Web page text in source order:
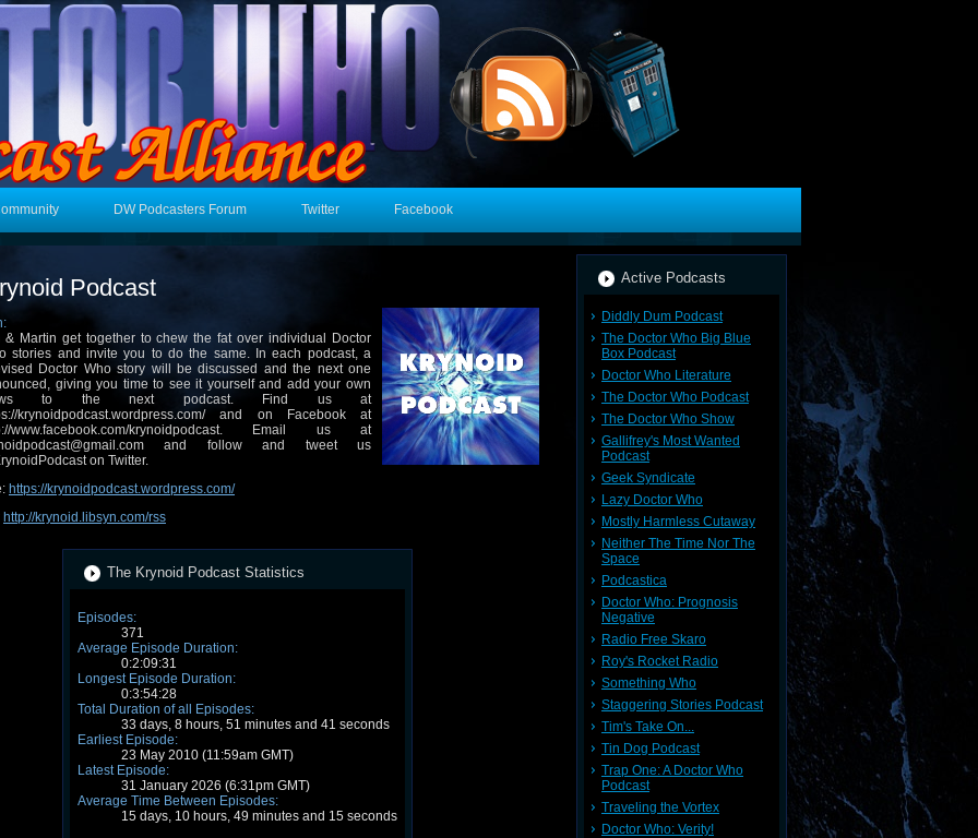
DW Podcasters Forum Twitter Facebook
Podcast
& Martin get together to chew the fat over individual Doctor
stories and invite you to do the same. In each podcast, a
Doctor Who story will be discussed and the next one
giving you time to see it yourself and add your own
to the next podcast. Find us at
krynoidpodcast.wordpress.com/ and on Facebook at
www.facebook.com/krynoidpodcast. Email us at
and follow and tweet us
on Twitter.
https://krynoidpodcast.wordpress.com/
http://krynoid.libsyn.com/rss
The Krynoid Podcast Statistics
Episodes:
371
Average Episode Duration:
0:2:09:31
Longest Episode Duration:
0:3:54:28
Total Duration of all Episodes:
33 days, 8 hours, 51 minutes and 41 seconds
Earliest Episode:
23 May 2010 (11:59am GMT)
Latest Episode:
31 January 2026 (6:31pm GMT)
Average Time Between Episodes:
15 days, 10 hours, 49 minutes and 15 seconds
Active Podcasts
Diddly Dum Podcast
The Doctor Who Big Blue
Box Podcast
Doctor Who Literature
The Doctor Who Podcast
The Doctor Who Show
Gallifrey's Most Wanted
Podcast
Geek Syndicate
Lazy Doctor Who
Mostly Harmless Cutaway
Neither The Time Nor The
Space
Podcastica
Doctor Who: Prognosis
Negative
Radio Free Skaro
Roy's Rocket Radio
Something Who
Staggering Stories Podcast
Tim's Take On...
Tin Dog Podcast
Trap One: A Doctor Who
Podcast
Traveling the Vortex
Doctor Who: Verity!